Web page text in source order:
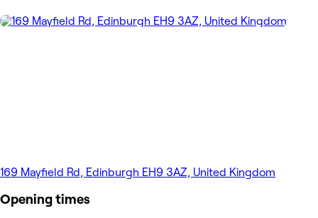
169 Mayfield Rd, Edinburgh EH9 3AZ, United Kingdom
Opening times